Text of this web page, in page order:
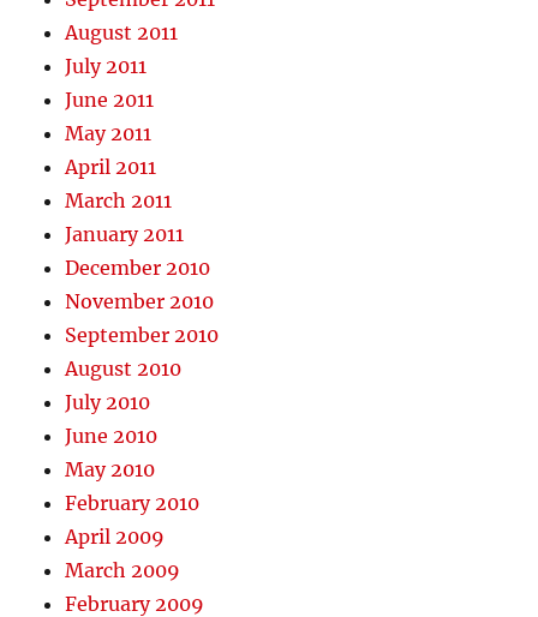
August 2011
July 2011
June 2011
May 2011
April 2011
March 2011
January 2011
December 2010
November 2010
September 2010
August 2010
July 2010
June 2010
May 2010
February 2010
April 2009
March 2009
February 2009